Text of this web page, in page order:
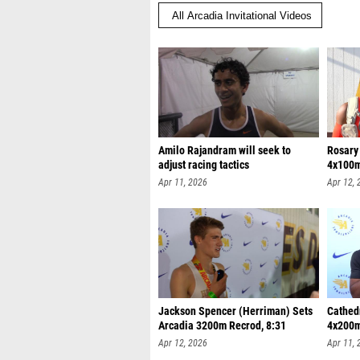
Amilo Rajandram will seek to
adjust racing tactics
Apr 11, 2026 Apr 12,
Jackson Spencer (Herriman) Sets
Arcadia 3200m Recrod, 8:31
Apr 12, 2026 Apr 11,